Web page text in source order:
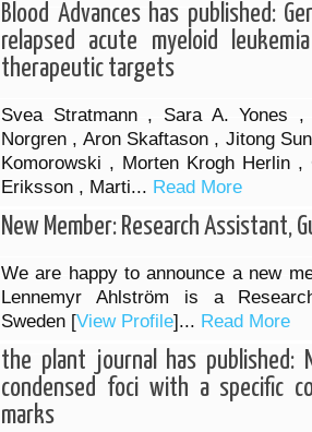
Blood Advances has published:
relapsed acute myeloid
therapeutic targets
Svea Stratmann , Sara A. Yones
Norgren , Aron Skaftason , Jitong
Komorowski , Morten Krogh Herlin
Eriksson , Marti... Read More
New Member: Research Assistant,
We are happy to announce a new
Lennemyr Ahlström is a
Sweden [View Profile]... Read More
the plant journal has published:
condensed foci with a specific
marks